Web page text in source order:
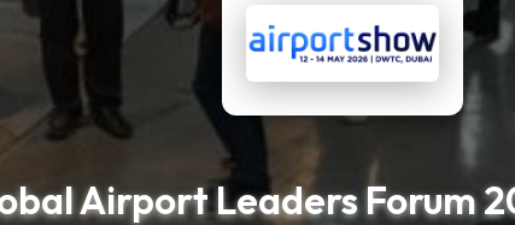
Airport Leaders Forum